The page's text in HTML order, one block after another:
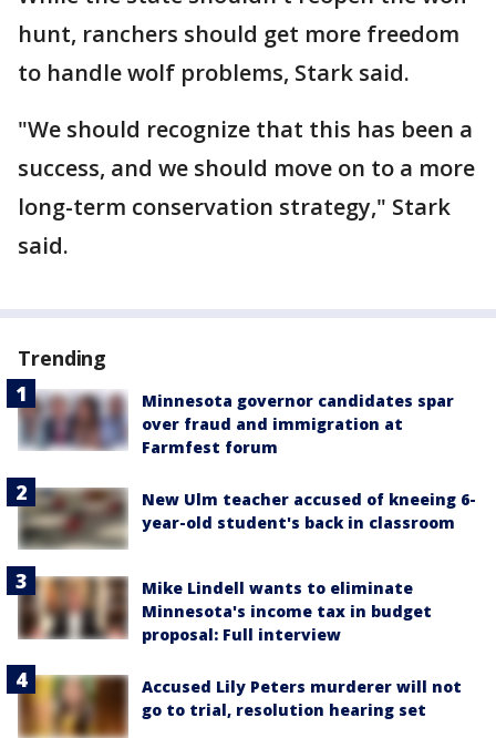
hunt, ranchers should get more freedom
to handle wolf problems, Stark said.
"We should recognize that this has been a
success, and we should move on to a more
long-term conservation strategy," Stark
said.
Trending
Minnesota governor candidates spar
over fraud and immigration at
Farmfest forum
New Ulm teacher accused of kneeing 6-
year-old student's back in classroom
Mike Lindell wants to eliminate
Minnesota's income tax in budget
proposal: Full interview
Accused Lily Peters murderer will not
go to trial, resolution hearing set